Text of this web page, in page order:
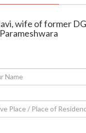
wife of former